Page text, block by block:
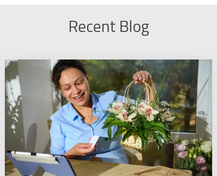
Recent Blog